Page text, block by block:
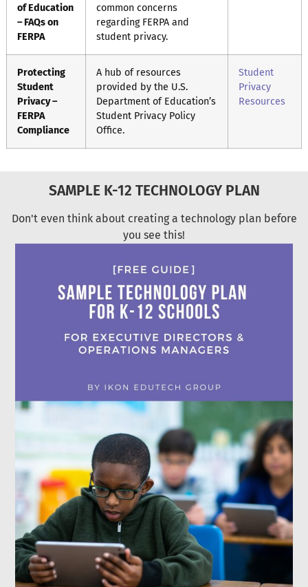
SAMPLE K-12 TECHNOLOGY PLAN
Don't even think about creating a technology plan before
you see this!
of Education
– FAQs on
FERPA
common concerns
regarding FERPA and
student privacy.
Protecting
Student
Privacy –
FERPA
Compliance
A hub of resources
provided by the U.S.
Department of Education’s
Student Privacy Policy
Office.
Student
Privacy
Resources